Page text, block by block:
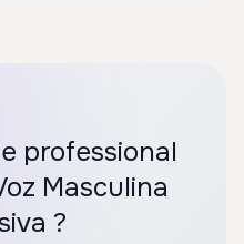
professional
Masculina
?